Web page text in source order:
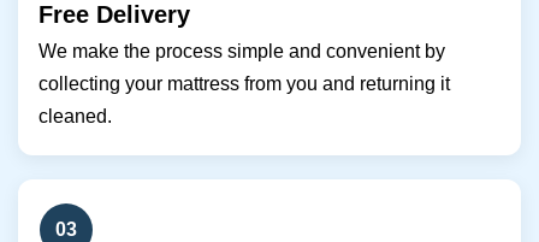
Free Delivery
We make the process simple and convenient by
collecting your mattress from you and returning it
cleaned.
03